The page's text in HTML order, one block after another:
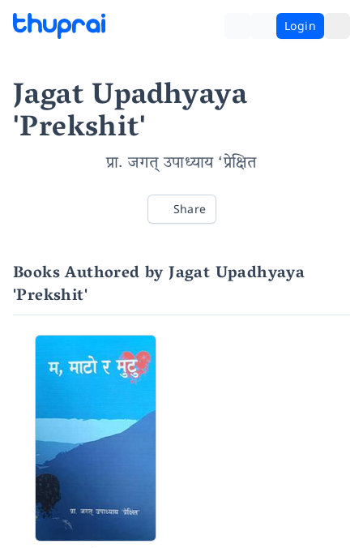
Login
Jagat Upadhyaya
'Prekshit'
प्रा. जगत् उपाध्याय ‘प्रेक्षित
Share
Books Authored by Jagat Upadhyaya
'Prekshit'